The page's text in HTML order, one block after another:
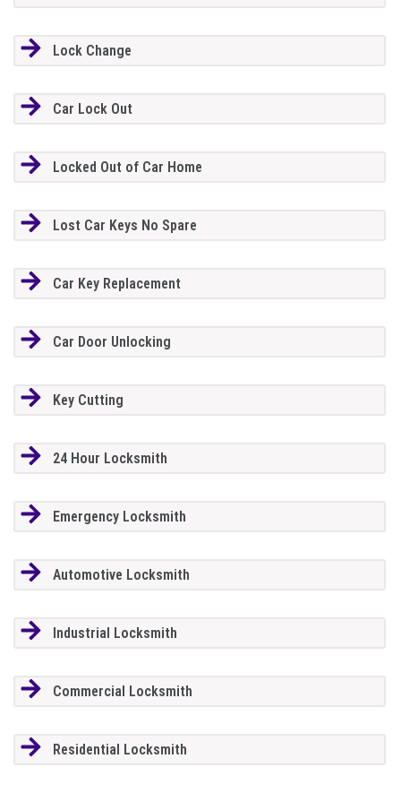
Lock Change
Car Lock Out
Locked Out of Car Home
Lost Car Keys No Spare
Car Key Replacement
Car Door Unlocking
Key Cutting
24 Hour Locksmith
Emergency Locksmith
Automotive Locksmith
Industrial Locksmith
Commercial Locksmith
Residential Locksmith